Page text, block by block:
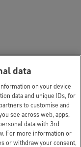
data
on your device
data and unique IDs, for
to customise and
see across web, apps,
data with 3rd
For more information or
or withdraw your consent,